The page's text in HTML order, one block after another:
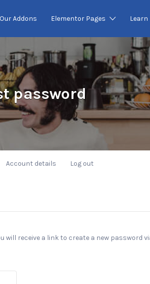
Our Addons Elementor Pages Learn
password
Account details Log out
will receive a link to create a new password